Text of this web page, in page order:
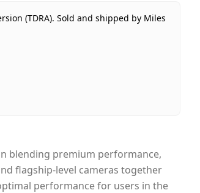
(TDRA). Sold and shipped by Miles
blending premium performance,
flagship-level cameras together
performance for users in the